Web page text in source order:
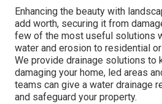
Enhancing the beauty with
add worth, securing it from
few of the most useful solutions
water and erosion to residential
We provide drainage solutions to
damaging your home, led areas
teams can give a water drainage
and safeguard your property.